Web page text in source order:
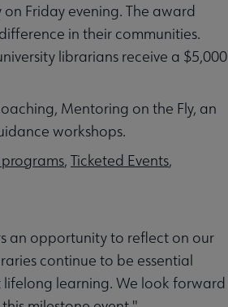
Friday evening. The award
in their communities.
librarians receive a $5,000
Mentoring on the Fly, an
workshops.
, Ticketed Events,
an opportunity to reflect on our
continue to be essential
learning. We look forward